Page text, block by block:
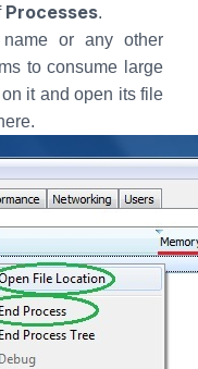
Processes.
or any other
to consume large
it and open its file